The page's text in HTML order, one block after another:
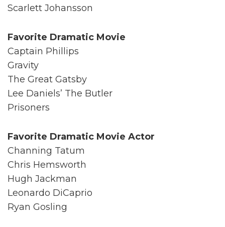
Scarlett Johansson
Favorite Dramatic Movie
Captain Phillips
Gravity
The Great Gatsby
Lee Daniels’ The Butler
Prisoners
Favorite Dramatic Movie Actor
Channing Tatum
Chris Hemsworth
Hugh Jackman
Leonardo DiCaprio
Ryan Gosling